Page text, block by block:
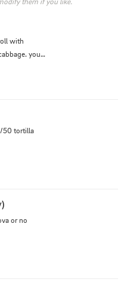
with
your
50 tortilla
or no